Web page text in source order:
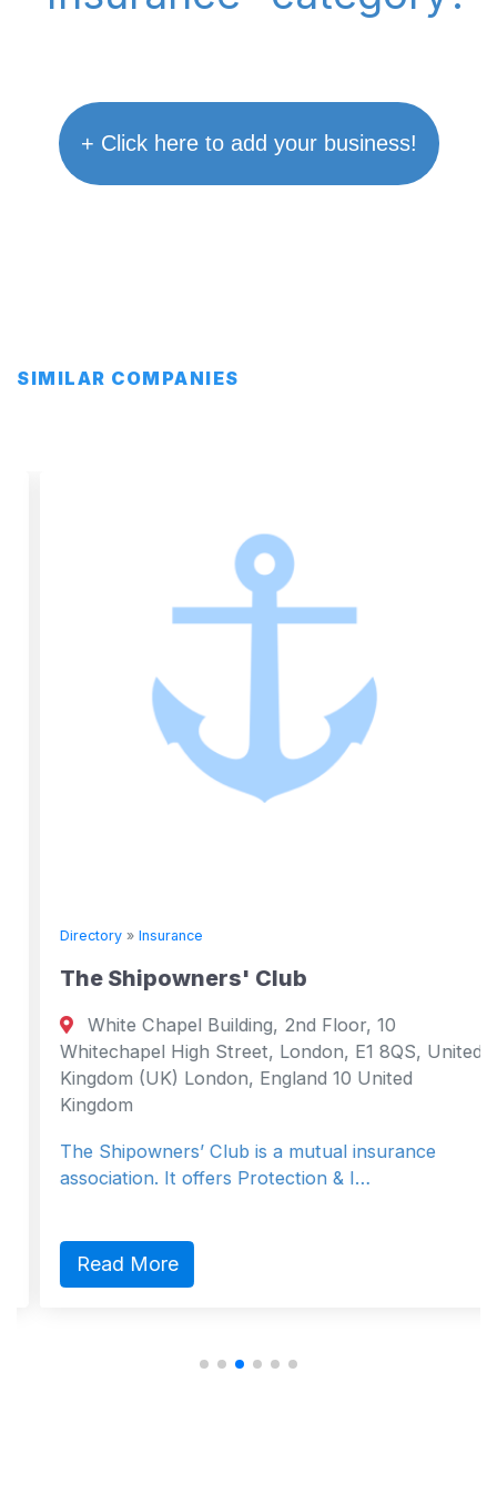
+ Click here to add your business!
SIMILAR COMPANIES
Directory»Insurance
The Shipowners' Club
White Chapel Building, 2nd Floor, 10
Whitechapel High Street, London, E1 8QS, United
Kingdom (UK) London, England 10 United
Kingdom
The Shipowners’ Club is a mutual insurance
association. It offers Protection & I…
Read More